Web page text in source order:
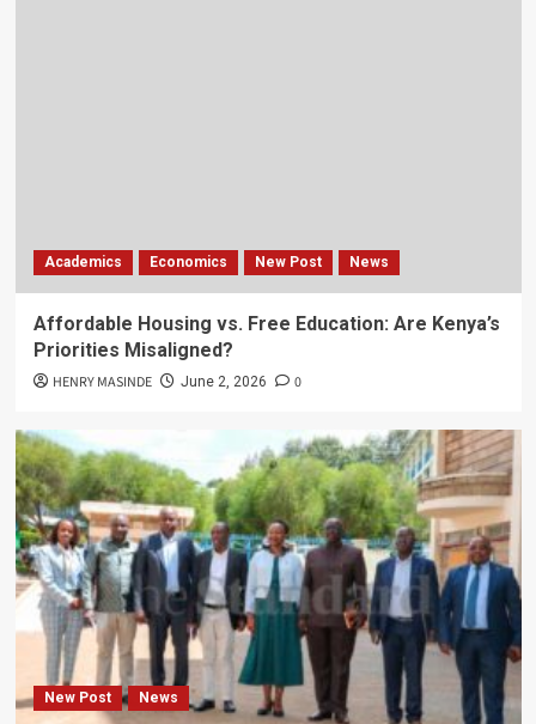
Academics Economics New Post News
Affordable Housing vs. Free Education: Are Kenya’s
Priorities Misaligned?
HENRY MASINDE June 2, 2026 0
New Post News